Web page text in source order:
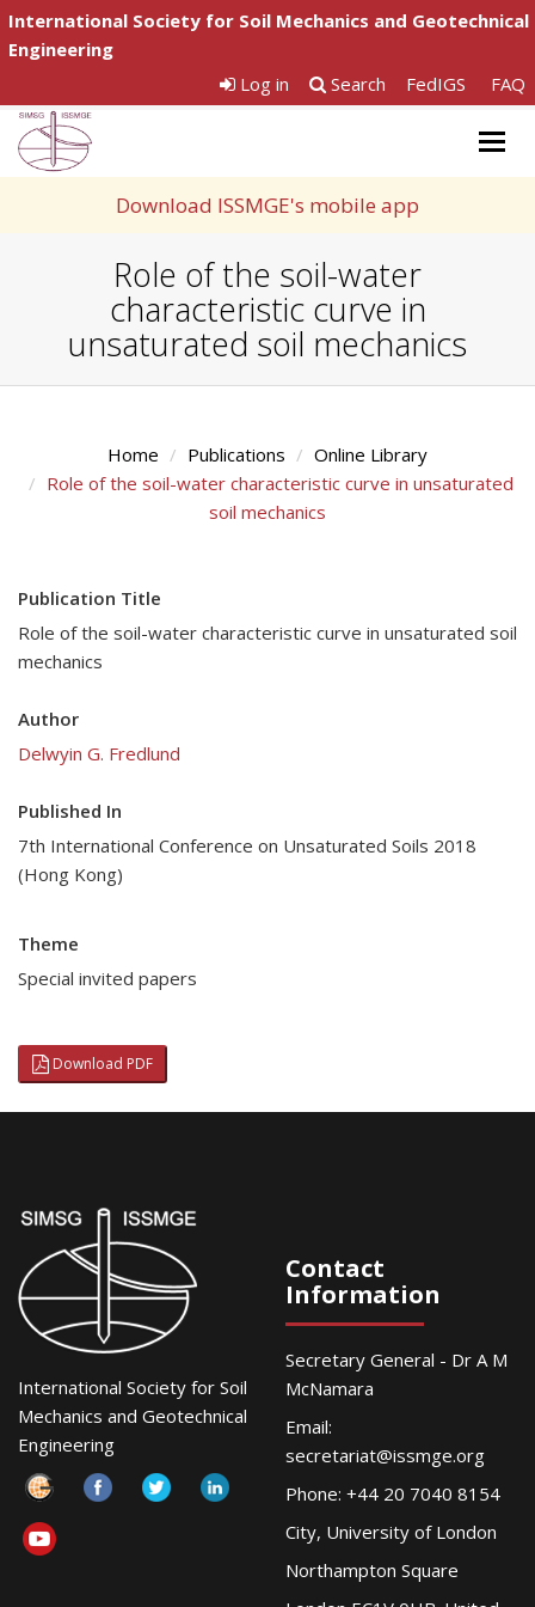
International Society for Soil Mechanics and Geotechnical
Engineering
Log in
Search FedIGS FAQ
Download ISSMGE's mobile app
Role of the soil-water
characteristic curve in
unsaturated soil mechanics
Home Publications
Online Library
Role of the soil-water characteristic curve in unsaturated
soil mechanics
Publication Title
Role of the soil-water characteristic curve in unsaturated soil
mechanics
Author
Delwyin G. Fredlund
Published In
7th International Conference on Unsaturated Soils 2018
(Hong Kong)
Theme
Special invited papers
Download PDF
International Society for Soil
Mechanics and Geotechnical
Engineering
Contact
Information
Secretary General - Dr A M
McNamara
Email:
secretariat@issmge.org
Phone: +44 20 7040 8154
City, University of London
Northampton Square